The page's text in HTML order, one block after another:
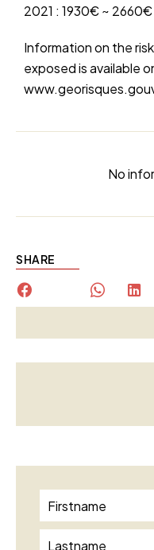
2021 : 1930€ ~ 2660€
Information on the
exposed is available
No
SHARE